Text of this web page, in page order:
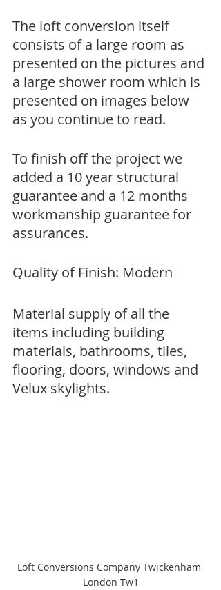
The loft conversion itself
consists of a large room as
presented on the pictures and
a large shower room which is
presented on images below
as you continue to read.
To finish off the project we
added a 10 year structural
guarantee and a 12 months
workmanship guarantee for
assurances.
Quality of Finish: Modern
Material supply of all the
items including building
materials, bathrooms, tiles,
flooring, doors, windows and
Velux skylights.
Loft Conversions Company Twickenham
London Tw1